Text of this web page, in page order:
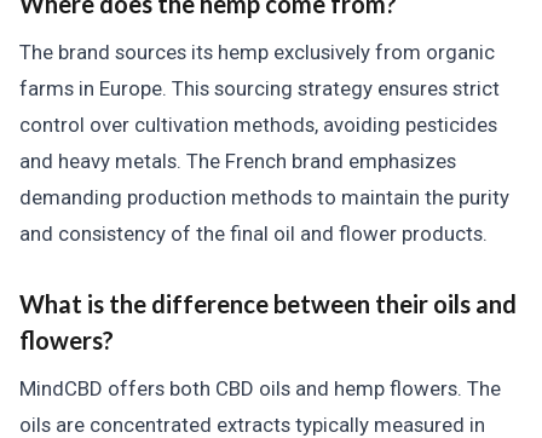
The brand sources its hemp exclusively from organic
farms in Europe. This sourcing strategy ensures strict
control over cultivation methods, avoiding pesticides
and heavy metals. The French brand emphasizes
demanding production methods to maintain the purity
and consistency of the final oil and flower products.
What is the difference between their oils and
flowers?
MindCBD offers both CBD oils and hemp flowers. The
oils are concentrated extracts typically measured in